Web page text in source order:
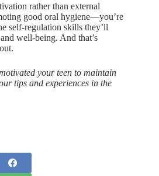
rather than external
good oral hygiene—you’re
self-regulation skills they’ll
well-being. And that’s
your teen to maintain
tips and experiences in the